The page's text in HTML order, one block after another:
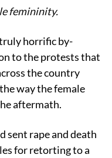
femininity.
horrific by-
to the protests that
the country
way the female
aftermath.
sent rape and death
for retorting to a